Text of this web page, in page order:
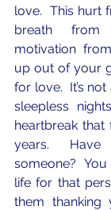
love.  This hurt
breath
motivation
up out of your
for love.  It’s
sleepless
heartbreak
years.  Have
someone?
life for that
them